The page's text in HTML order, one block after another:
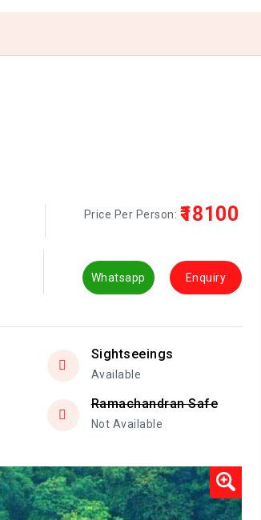
Price Per Person: ₹18100
Whatsapp Enquiry
Sightseeings
Available
Ramachandran Safe
Not Available